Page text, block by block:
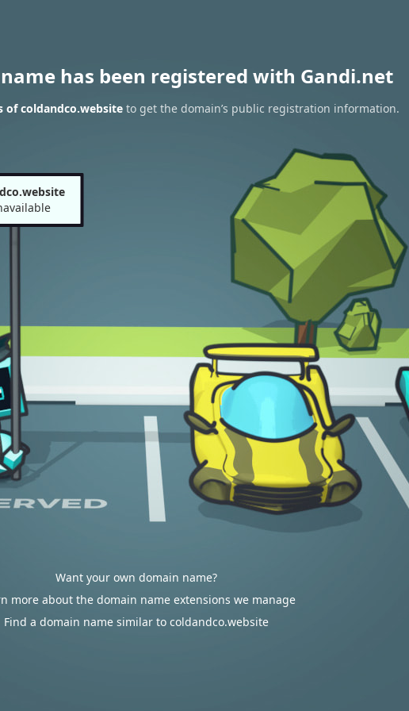
has been registered with Gandi.net
of coldandco.website to get the domain’s public registration information.
Want your own domain name?
more about the domain name extensions we manage
Find a domain name similar to coldandco.website